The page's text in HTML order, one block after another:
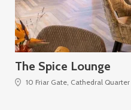
The Spice Lounge
10 Friar Gate, Cathedral Quarter